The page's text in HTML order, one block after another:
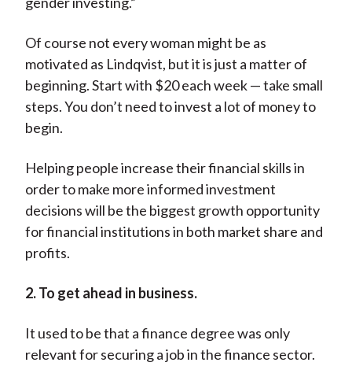
Of course not every woman might be as
motivated as Lindqvist, but it is just a matter of
beginning. Start with $20 each week — take small
steps. You don’t need to invest a lot of money to
begin.
Helping people increase their financial skills in
order to make more informed investment
decisions will be the biggest growth opportunity
for financial institutions in both market share and
profits.
2. To get ahead in business.
It used to be that a finance degree was only
relevant for securing a job in the finance sector.